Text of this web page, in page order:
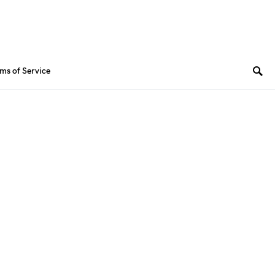
of Service